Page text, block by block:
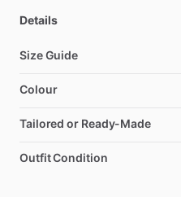
Details
Size Guide
Colour
Tailored or Ready-Made
Outfit Condition